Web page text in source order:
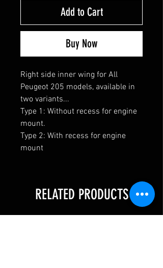
Add to Cart
Buy Now
Right side inner wing for All
Peugeot 205 models, available in
two variants...
Type 1: Without recess for engine
mount.
Type 2: With recess for engine
mount
RELATED PRODUCTS